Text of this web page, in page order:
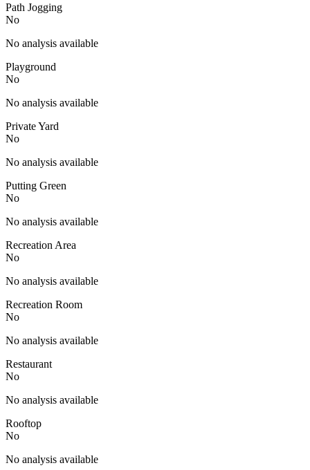
Path Jogging
No
No analysis available
Playground
No
No analysis available
Private Yard
No
No analysis available
Putting Green
No
No analysis available
Recreation Area
No
No analysis available
Recreation Room
No
No analysis available
Restaurant
No
No analysis available
Rooftop
No
No analysis available